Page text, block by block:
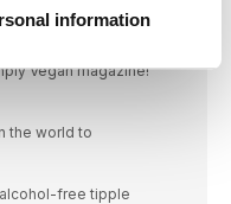
information
Vegan magazine!
the world to
free tipple